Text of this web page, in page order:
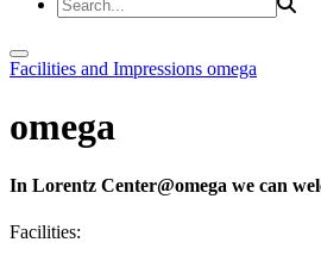
Facilities and Impressions omega
omega
In Lorentz Center@omega we can
Facilities: